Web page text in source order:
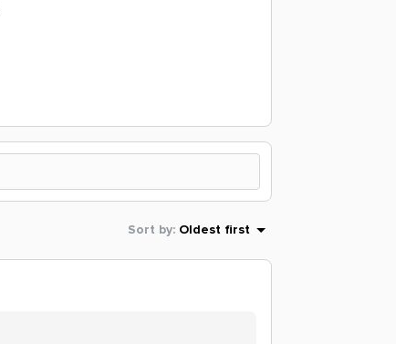
Sort by: Oldest first